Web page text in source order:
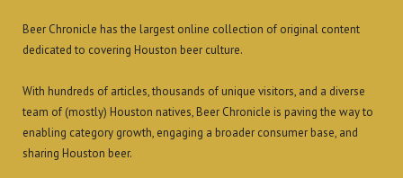
Beer Chronicle has the largest online collection of original content
dedicated to covering Houston beer culture.
With hundreds of articles, thousands of unique visitors, and a diverse
team of (mostly) Houston natives, Beer Chronicle is paving the way to
enabling category growth, engaging a broader consumer base, and
sharing Houston beer.